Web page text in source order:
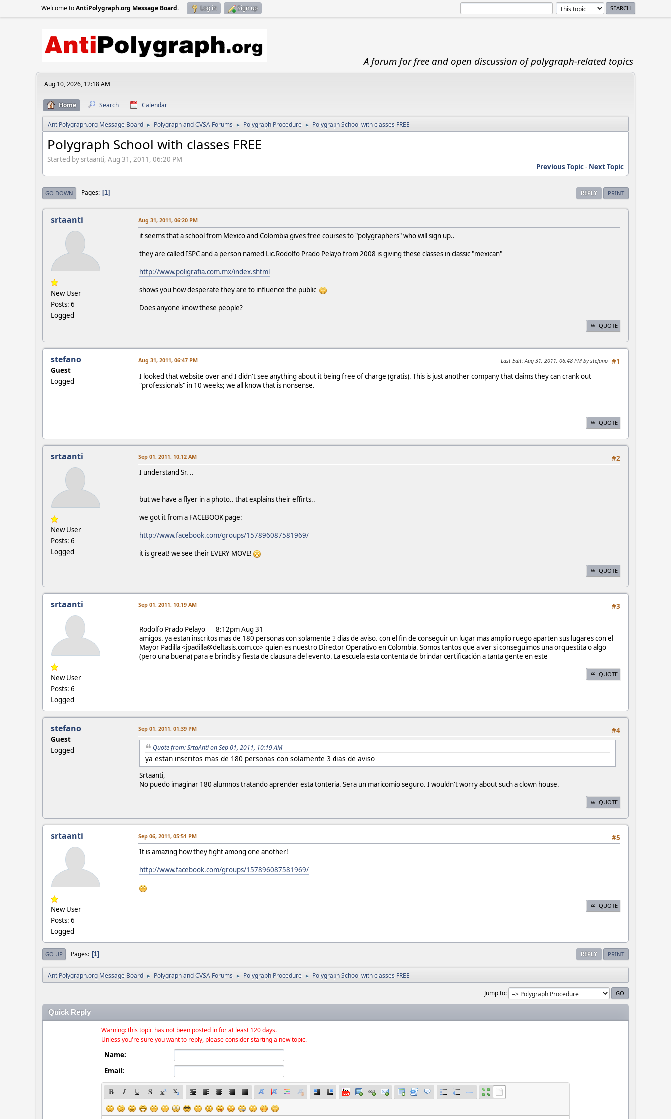
Welcome toAntiPolygraph.org Message Board. Log in Sign up
A forum for free and open discussion of polygraph-related topics
Aug 10, 2026, 12:18 AM
Home Search Calendar
AntiPolygraph.org Message Board ► Polygraph and CVSA Forums ► Polygraph Procedure ► Polygraph School with classes FREE
Polygraph School with classes FREE
Started by srtaanti, Aug 31, 2011, 06:20 PM
Previous Topic- Next Topic
REPLY PRINT
GO DOWN Pages 1
srtaanti
New User
Posts: 6
Logged
Aug 31, 2011, 06:20 PM
it seems that a school from Mexico and Colombia gives free courses to "polygraphers" who will sign up..
they are called ISPC and a person named Lic.Rodolfo Prado Pelayo from 2008 is giving these classes in classic "mexican"
http://www.poligrafia.com.mx/index.shtml
shows you how desperate they are to influence the public
Does anyone know these people?
QUOTE
stefano
Guest
Logged
#1
Aug 31, 2011, 06:47 PM Last Edit: Aug 31, 2011, 06:48 PM by stefano
I looked that website over and I didn't see anything about it being free of charge (gratis). This is just another company that claims they can crank out
"professionals" in 10 weeks; we all know that is nonsense.
QUOTE
srtaanti
New User
Posts: 6
Logged
#2
Sep 01, 2011, 10:12 AM
I understand Sr. ..
but we have a flyer in a photo.. that explains their effirts..
we got it from a FACEBOOK page:
http://www.facebook.com/groups/157896087581969/
it is great! we see their EVERY MOVE!
QUOTE
srtaanti
New User
Posts: 6
Logged
#3
Sep 01, 2011, 10:19 AM
Rodolfo Prado Pelayo 8:12pm Aug 31
amigos. ya estan inscritos mas de 180 personas con solamente 3 dias de aviso. con el fin de conseguir un lugar mas amplio ruego aparten sus lugares con el
Mayor Padilla <jpadilla@deltasis.com.co> quien es nuestro Director Operativo en Colombia. Somos tantos que a ver si conseguimos una orquestita o algo
(pero una buena) para e brindis y fiesta de clausura del evento. La escuela esta contenta de brindar certificación a tanta gente en este
QUOTE
stefano
Guest
Logged
#4
Sep 01, 2011, 01:39 PM
Quote from: SrtaAnti on Sep 01, 2011, 10:19 AM
ya estan inscritos mas de 180 personas con solamente 3 dias de aviso
Srtaanti,
No puedo imaginar 180 alumnos tratando aprender esta tonteria. Sera un maricomio seguro. I wouldn't worry about such a clown house.
QUOTE
srtaanti
New User
Posts: 6
Logged
#5
Sep 06, 2011, 05:51 PM
It is amazing how they fight among one another!
http://www.facebook.com/groups/157896087581969/
QUOTE
REPLY PRINT
GO UP Pages 1
AntiPolygraph.org Message Board ► Polygraph and CVSA Forums ► Polygraph Procedure ► Polygraph School with classes FREE
Jump to
Quick Reply
Warning: this topic has not been posted in for at least 120 days.
Unless you're sure you want to reply, please consider starting a new topic.
Name:
Email: